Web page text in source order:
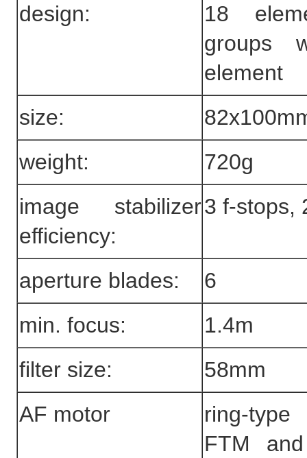
design:
18
groups
element
size:
weight:
720g
image stabilizer
efficiency:
3 f-stops,
aperture blades:
6
min. focus:
1.4m
filter size:
58mm
AF motor
ring-
FTM